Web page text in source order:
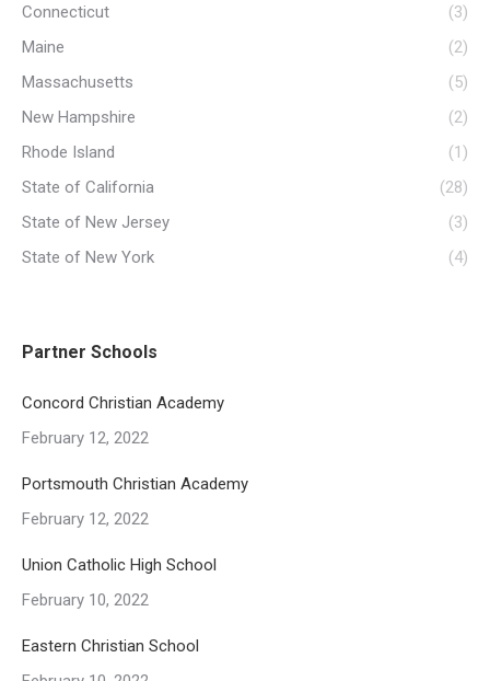
Connecticut
(3)
Maine
(2)
Massachusetts
(5)
New Hampshire
(2)
Rhode Island
(1)
State of California
(28)
State of New Jersey
(3)
State of New York
(4)
Partner Schools
Concord Christian Academy
February 12, 2022
Portsmouth Christian Academy
February 12, 2022
Union Catholic High School
February 10, 2022
Eastern Christian School